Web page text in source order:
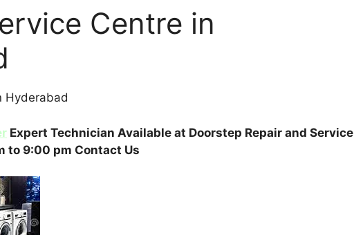
Centre in
Hyderabad
Expert Technician Available at Doorstep Repair and Service
to 9:00 pm Contact Us